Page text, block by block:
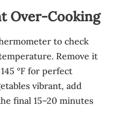
Over-Cooking
to check
Remove it
°F for perfect
vibrant, add
final 15–20 minutes